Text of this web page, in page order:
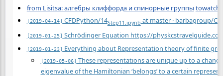
from Lisitsa: алгебры клиффорда и спинорные группы towatch
[2019-04-14] CFDPython/14Step11.ipynb at master · barbagroup/
[2019-01-25] Schrödinger Equation https://
[2019-01-23] Everything about Representation theory of finite
[2019-05-06] These representations are unique up to a
eigenvalue of the Hamiltonian ‘belongs’ to a certain